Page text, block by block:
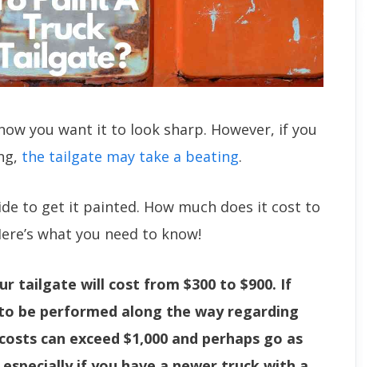
you want it to look sharp. However, if you
the tailgate may take a beating.
to get it painted. How much does it cost to
what you need to know!
tailgate will cost from $300 to $900. If
be performed along the way regarding
can exceed $1,000 and perhaps go as